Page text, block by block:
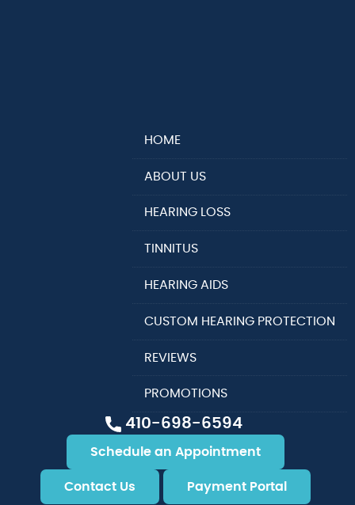
410-698-6594
Schedule an Appointment
Contact Us Payment Portal
HOME
ABOUT US
HEARING LOSS
TINNITUS
HEARING AIDS
CUSTOM HEARING PROTECTION
REVIEWS
PROMOTIONS